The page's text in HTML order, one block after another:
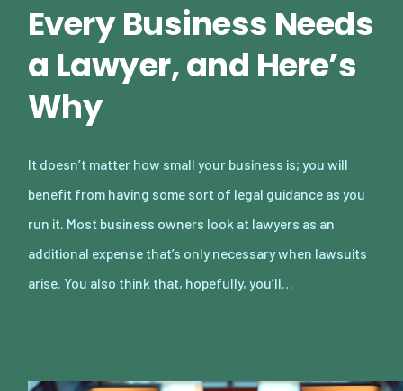
Every Business Needs
a Lawyer, and Here’s
Why
It doesn’t matter how small your business is; you will
benefit from having some sort of legal guidance as you
run it. Most business owners look at lawyers as an
additional expense that’s only necessary when lawsuits
arise. You also think that, hopefully, you’ll…